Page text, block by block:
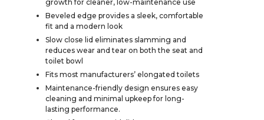
growth for cleaner, low-maintenance use
Beveled edge provides a sleek, comfortable
fit and a modern look
Slow close lid eliminates slamming and
reduces wear and tear on both the seat and
toilet bowl
Fits most manufacturers’ elongated toilets
Maintenance-friendly design ensures easy
cleaning and minimal upkeep for long-
lasting performance.